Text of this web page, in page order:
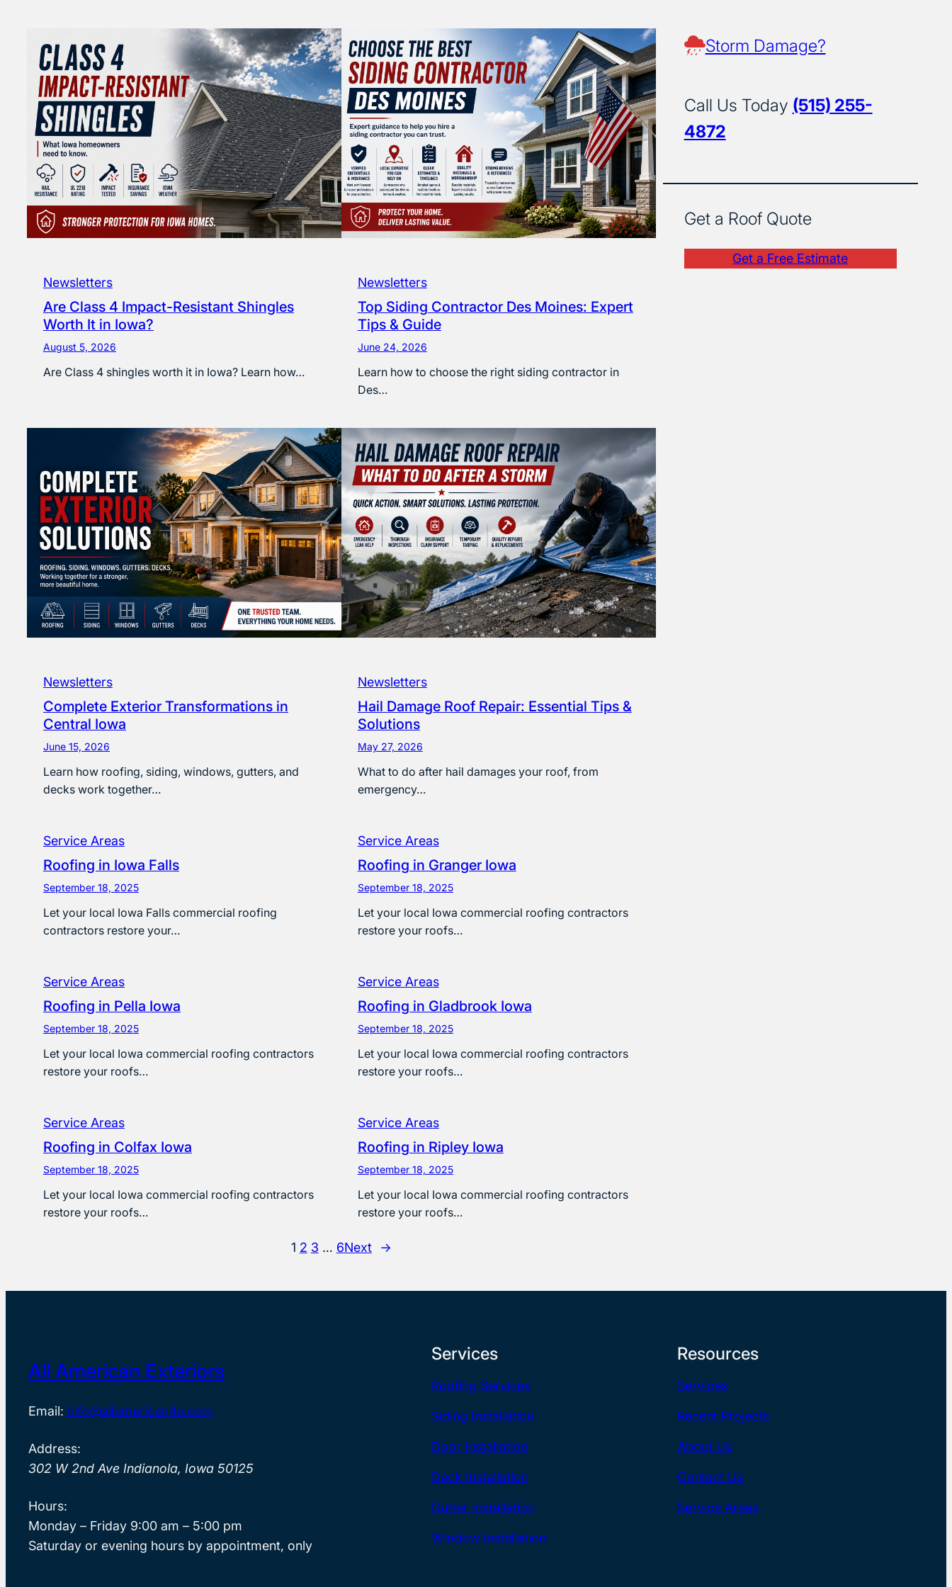
Newsletters
Are Class 4 Impact-Resistant Shingles
Worth It in Iowa?
August 5, 2026
Are Class 4 shingles worth it in Iowa? Learn how…
Newsletters
Top Siding Contractor Des Moines: Expert
Tips & Guide
June 24, 2026
Learn how to choose the right siding contractor in
Des…
Newsletters
Complete Exterior Transformations in
Central Iowa
June 15, 2026
Learn how roofing, siding, windows, gutters, and
decks work together…
Newsletters
Hail Damage Roof Repair: Essential Tips &
Solutions
May 27, 2026
What to do after hail damages your roof, from
emergency…
Service Areas
Roofing in Iowa Falls
September 18, 2025
Let your local Iowa Falls commercial roofing
contractors restore your…
Service Areas
Roofing in Granger Iowa
September 18, 2025
Let your local Iowa commercial roofing contractors
restore your roofs…
Service Areas
Roofing in Pella Iowa
September 18, 2025
Let your local Iowa commercial roofing contractors
restore your roofs…
Service Areas
Roofing in Gladbrook Iowa
September 18, 2025
Let your local Iowa commercial roofing contractors
restore your roofs…
Service Areas
Roofing in Colfax Iowa
September 18, 2025
Let your local Iowa commercial roofing contractors
restore your roofs…
Service Areas
Roofing in Ripley Iowa
September 18, 2025
Let your local Iowa commercial roofing contractors
restore your roofs…
1 2 3 … 6Next →
Storm Damage?
Call Us Today (515) 255-
4872
Get a Roof Quote
Get a Free Estimate
All American Exteriors
Email: info@allamerican4u.com
Address:
302 W 2nd Ave Indianola, Iowa 50125
Hours:
Monday – Friday 9:00 am – 5:00 pm
Saturday or evening hours by appointment, only
Services
Roofing Services
Siding Installation
Door Installation
Deck Installation
Gutter Installation
Window Installation
Resources
Services
Recent Projects
About Us
Contact Us
Service Areas